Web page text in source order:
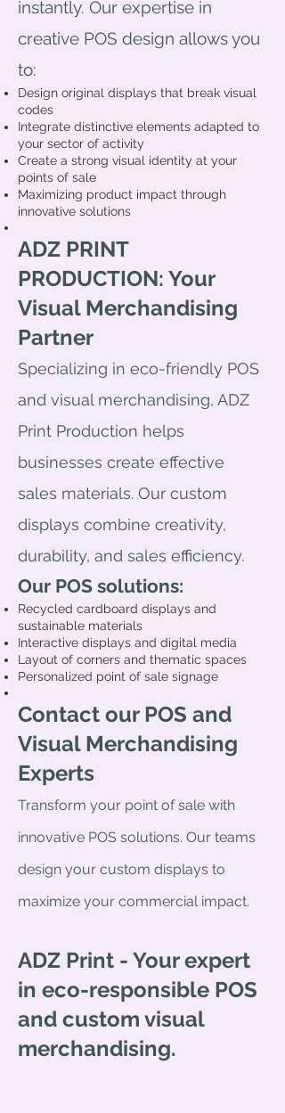
instantly. Our expertise in
creative POS design allows you
to:
Design original displays that break visual
codes
Integrate distinctive elements adapted to
your sector of activity
Create a strong visual identity at your
points of sale
Maximizing product impact through
innovative solutions
ADZ PRINT
PRODUCTION: Your
Visual Merchandising
Partner
Specializing in eco-friendly POS
and visual merchandising, ADZ
Print Production helps
businesses create effective
sales materials. Our custom
displays combine creativity,
durability, and sales efficiency.
Our POS solutions:
Recycled cardboard displays and
sustainable materials
Interactive displays and digital media
Layout of corners and thematic spaces
Personalized point of sale signage
Contact our POS and
Visual Merchandising
Experts
Transform your point of sale with
innovative POS solutions. Our teams
design your custom displays to
maximize your commercial impact.
ADZ Print - Your expert
in eco-responsible POS
and custom visual
merchandising.